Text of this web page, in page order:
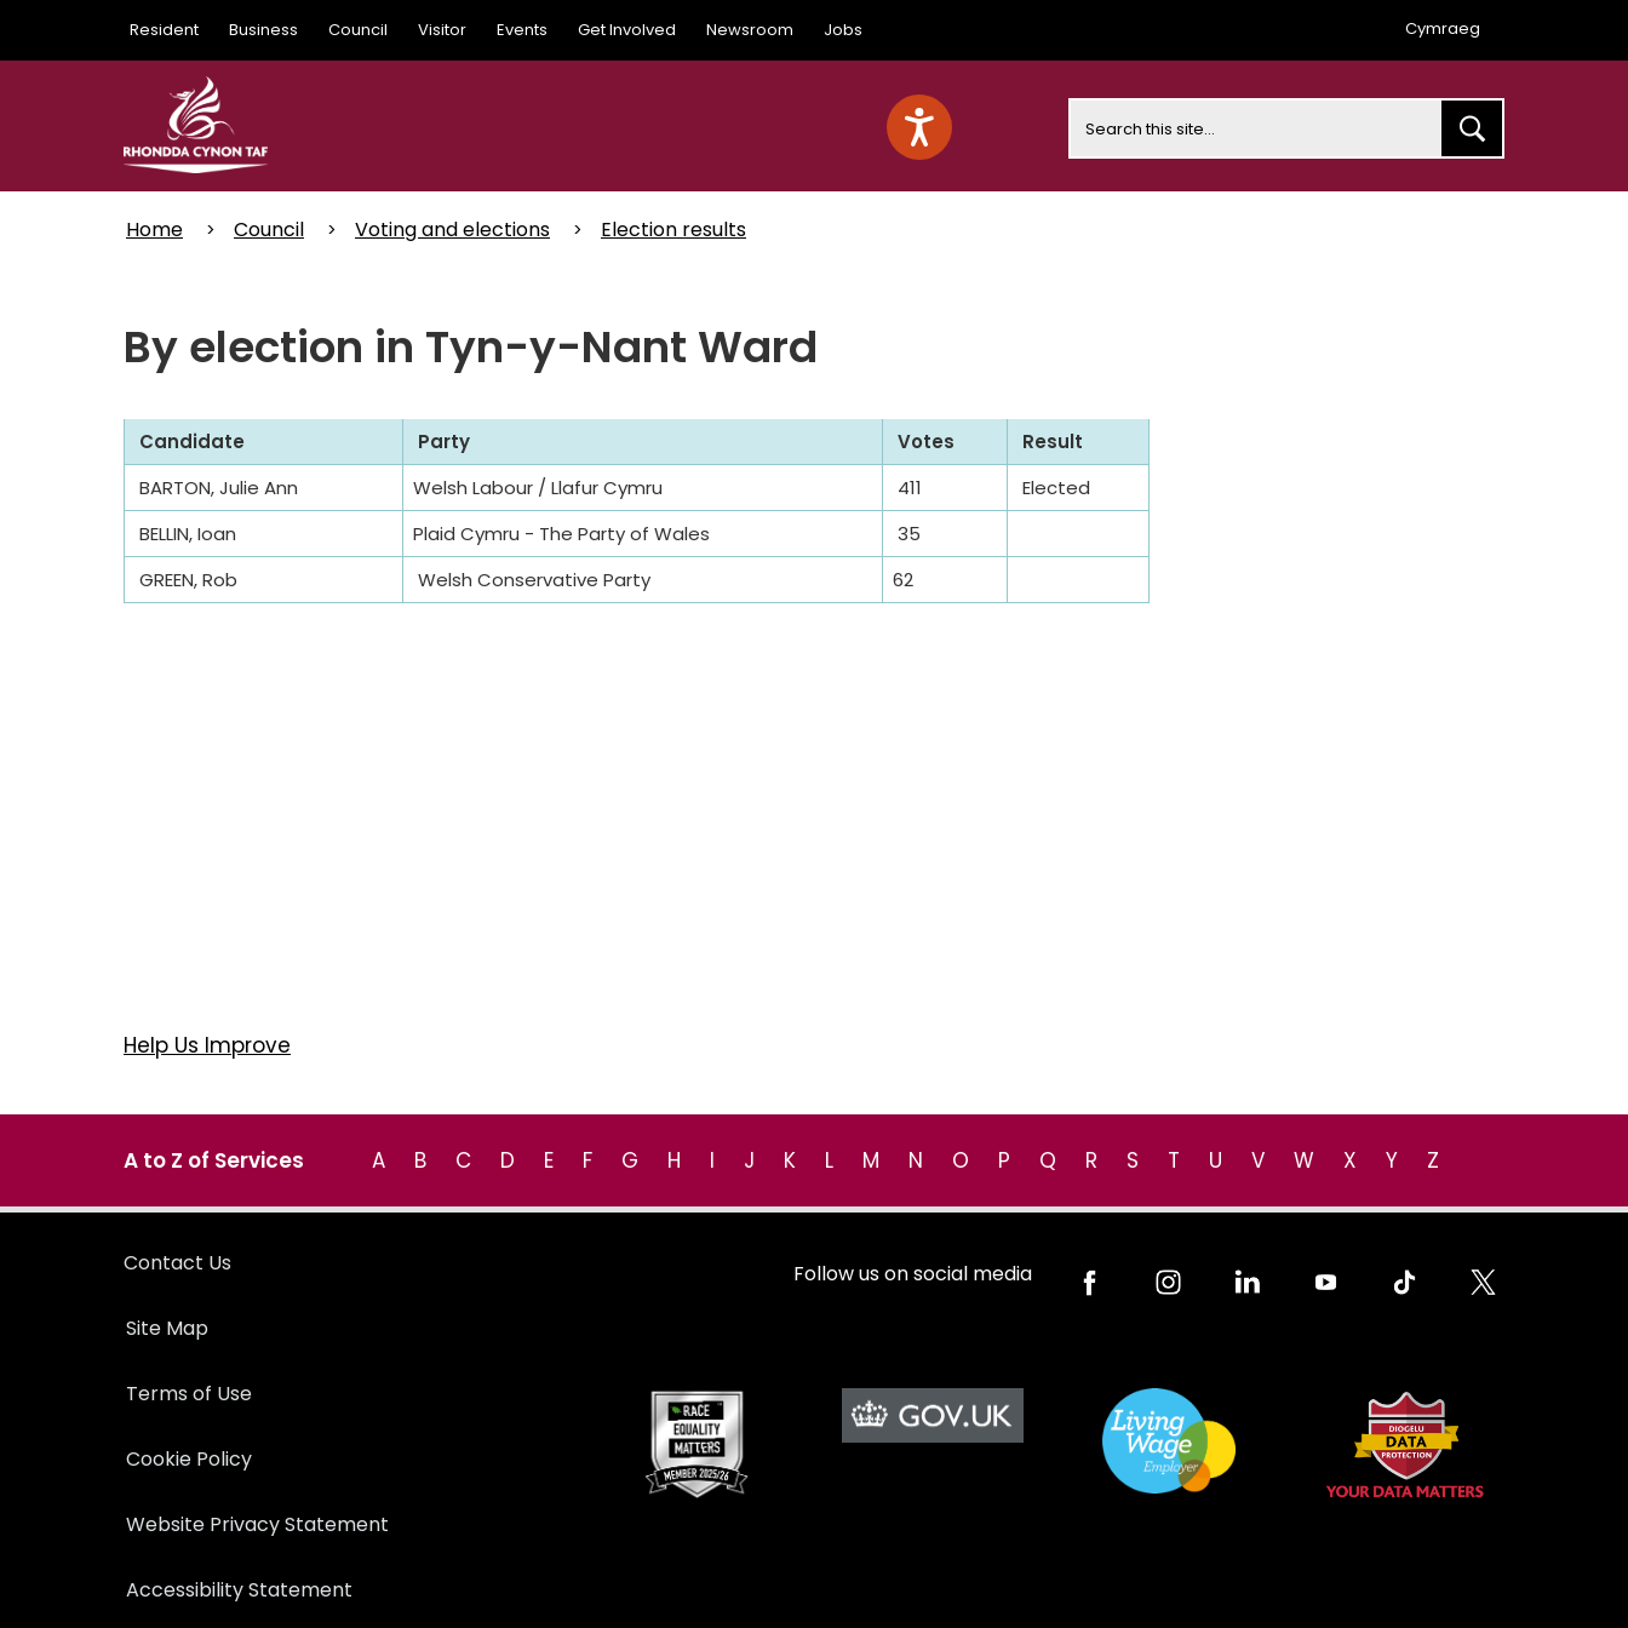
main
Resident Business Council Visitor Events Get Involved Newsroom Jobs Cymraeg
Home Council Voting and elections Election results
By election in Tyn-y-Nant Ward
Candidate Party Votes
Result
BARTON, Julie Ann
Welsh Labour / Llafur Cymru 411
Elected
BELLIN, Ioan
Plaid Cymru - The Party of Wales
35
GREEN, Rob
Welsh Conservative Party 62
Help Us Improve
A to Z of Services A B C D E F G H I J K L M N O P Q R S T U V W X Y Z
Contact Us
Site Map
Terms of Use
Cookie Policy
Website Privacy Statement
Accessibility Statement
Follow us on social media